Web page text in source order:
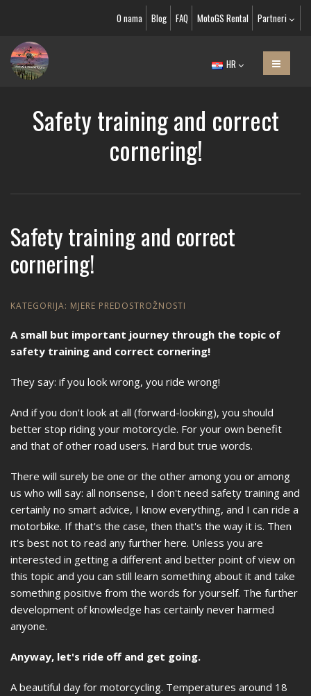
O nama Blog FAQ MotoGS Rental Partneri
HR
Safety training and correct
cornering!
Safety training and correct
cornering!
KATEGORIJA: MJERE PREDOSTROŽNOSTI
A small but important journey through the topic of
safety training and correct cornering!
They say: if you look wrong, you ride wrong!
And if you don't look at all (forward-looking), you should
better stop riding your motorcycle. For your own benefit
and that of other road users. Hard but true words.
There will surely be one or the other among you or among
us who will say: all nonsense, I don't need safety training and
certainly no smart advice, I know everything, and I can ride a
motorbike. If that's the case, then that's the way it is. Then
it's best not to read any further here. Unless you are
interested in getting a different and better point of view on
this topic and you can still learn something about it and take
something positive from the words for yourself. The further
development of knowledge has certainly never harmed
anyone.
Anyway, let's ride off and get going.
A beautiful day for motorcycling. Temperatures around 18